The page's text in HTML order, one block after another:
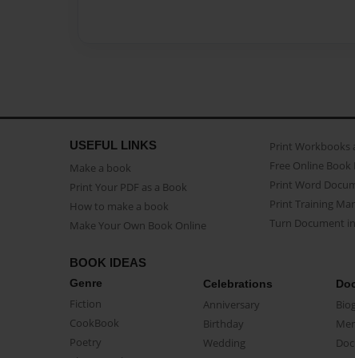
USEFUL LINKS
Make a book
Print Your PDF as a Book
How to make a book
Make Your Own Book Online
Print Workbooks
Free Online
Print Word
Print Training
Turn Document
BOOK IDEAS
Genre
Fiction
CookBook
Poetry
Celebrations
Anniversary
Birthday
Wedding